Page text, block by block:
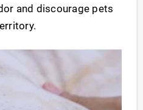
and discourage pets